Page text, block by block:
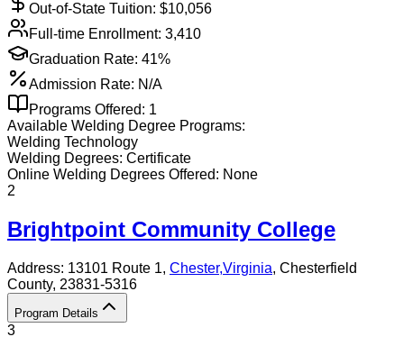
Out-of-State Tuition: $10,056
Full-time Enrollment: 3,410
Graduation Rate: 41%
Admission Rate: N/A
Programs Offered: 1
Available Welding Degree Programs:
Welding Technology
Welding Degrees: Certificate
Online Welding Degrees Offered: None
2
Brightpoint Community College
Address: 13101 Route 1, Chester,Virginia, Chesterfield
County, 23831-5316
Program Details
3